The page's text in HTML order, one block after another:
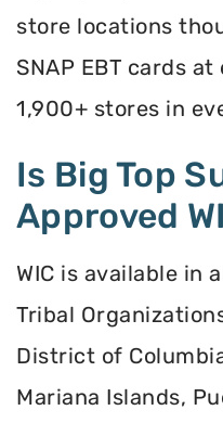
store locations
SNAP EBT cards
1,900+ stores in
Is Big Top
Approved
WIC is available in
Tribal
District of
Mariana Islands,